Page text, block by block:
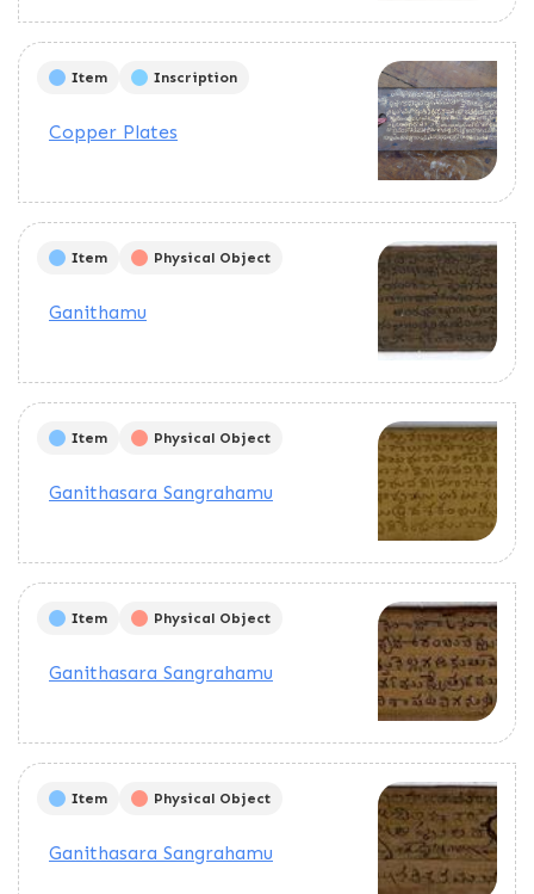
Item Inscription
Copper Plates
Item Physical Object
Ganithamu
Item Physical Object
Ganithasara Sangrahamu
Item Physical Object
Ganithasara Sangrahamu
Item Physical Object
Ganithasara Sangrahamu